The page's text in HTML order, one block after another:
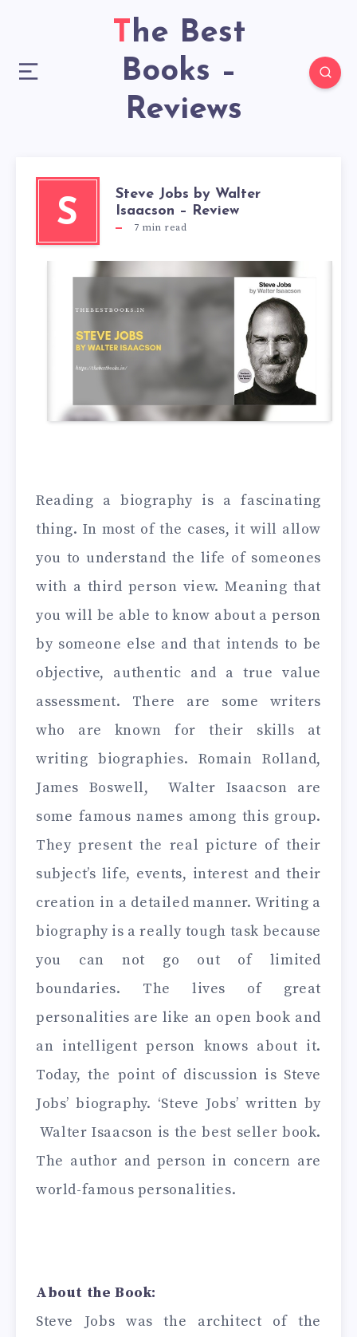
The Best
Books –
Reviews
S
Steve Jobs by Walter
Isaacson – Review
7 min read
Reading a biography is a fascinating
thing. In most of the cases, it will allow
you to understand the life of someones
with a third person view. Meaning that
you will be able to know about a person
by someone else and that intends to be
objective, authentic and a true value
assessment. There are some writers
who are known for their skills at
writing biographies. Romain Rolland,
James Boswell, Walter Isaacson are
some famous names among this group.
They present the real picture of their
subject’s life, events, interest and their
creation in a detailed manner. Writing a
biography is a really tough task because
you can not go out of limited
boundaries. The lives of great
personalities are like an open book and
an intelligent person knows about it.
Today, the point of discussion is Steve
Jobs’ biography. ‘Steve Jobs’ written by
Walter Isaacson is the best seller book.
The author and person in concern are
world-famous personalities.
About the Book:
Steve Jobs was the architect of the